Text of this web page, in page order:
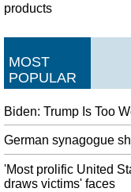
products
MOST
POPULAR
Biden: Trump Is Too
German synagogue
'Most prolific United
draws victims' faces